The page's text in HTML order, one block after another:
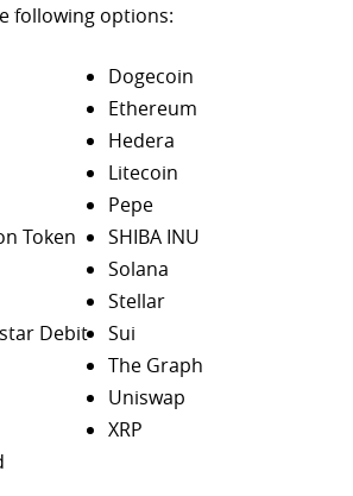
following options:
Token
Debit
Dogecoin
Ethereum
Hedera
Litecoin
Pepe
SHIBA INU
Solana
Stellar
Sui
The Graph
Uniswap
XRP